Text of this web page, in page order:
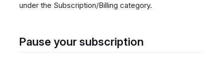
under the Subscription/Billing category.
Pause your subscription